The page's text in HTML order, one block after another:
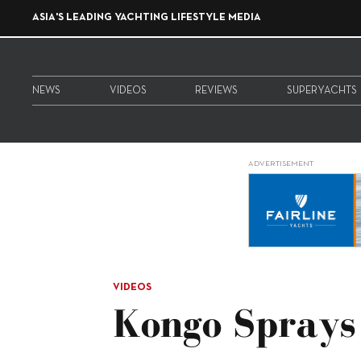
ASIA'S LEADING YACHTING LIFESTYLE MEDIA
NEWS VIDEOS REVIEWS SUPERYACHTS
ADVERTISEMENT
VIDEOS
Kongo